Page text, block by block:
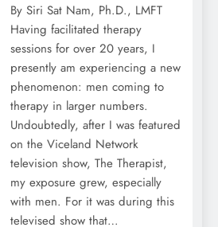
By Siri Sat Nam, Ph.D., LMFT
Having facilitated therapy
sessions for over 20 years, I
presently am experiencing a new
phenomenon: men coming to
therapy in larger numbers.
Undoubtedly, after I was featured
on the Viceland Network
television show, The Therapist,
my exposure grew, especially
with men. For it was during this
televised show that…